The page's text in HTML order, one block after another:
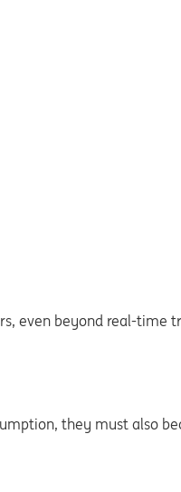
even beyond real-time
they must also